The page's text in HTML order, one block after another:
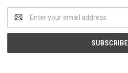
Address